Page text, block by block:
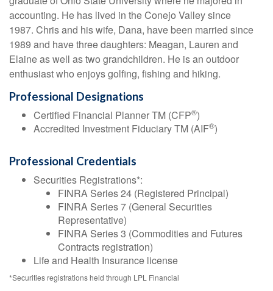
accounting. He has lived in the Conejo Valley since
1987. Chris and his wife, Dana, have been married since
1989 and have three daughters: Meagan, Lauren and
Elaine as well as two grandchildren. He is an outdoor
enthusiast who enjoys golfing, fishing and hiking.
Professional Designations
Certified Financial Planner TM (CFP®)
Accredited Investment Fiduciary TM (AIF®)
Professional Credentials
Securities Registrations*:
FINRA Series 24 (Registered Principal)
FINRA Series 7 (General Securities
Representative)
FINRA Series 3 (Commodities and Futures
Contracts registration)
Life and Health Insurance license
*Securities registrations held through LPL Financial